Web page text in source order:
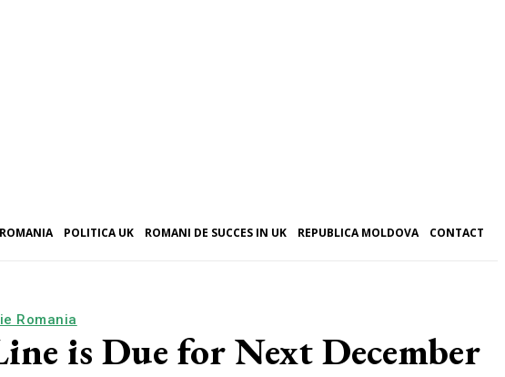
POLITICA UK ROMANI DE SUCCES IN UK REPUBLICA MOLDOVA CONTACT
Romania
is Due for Next December